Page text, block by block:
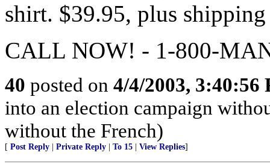
shirt. $39.95, plus
CALL NOW! - 1-800-
40 posted on 4/4/2003, 3:40:56
into an election campaign
without the French)
[ Post Reply Private Reply To 15 View Replies]